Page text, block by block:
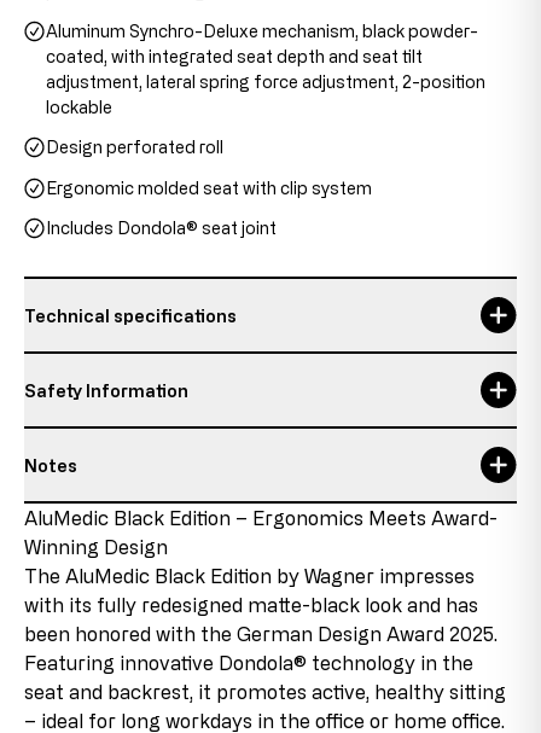
Aluminum Synchro-Deluxe mechanism, black powder-
coated, with integrated seat depth and seat tilt
adjustment, lateral spring force adjustment, 2-position
lockable
Design perforated roll
Ergonomic molded seat with clip system
Includes Dondola® seat joint
Technical specifications
Maximum usage time
Maximum user size 1,92 m
Maximum user weight 110 kg
seat depth 48-53 cm
seat height 45-54 cm
seat width 48 cm
Safety Information
Responsible person:
Augsburger Str. 29
86863 Langenneufnach
GERMANY
E-Mail: info@topstar.de
Phone: 08239/789-0
This model bears the GS mark from Intertek in Fürth
and therefore meets all relevant safety requirements.
Notes
Details about the condition of the item
New product with discontinued parts
This product is new, but contains parts that come from
remaining stock that will no longer be reproduced due
to changes in the product range or supplier changes.
These discontinued parts are used in the products,
which allows us to offer the product at favorable
conditions.
AluMedic Black Edition – Ergonomics Meets Award-
Winning Design
The AluMedic Black Edition by Wagner impresses
with its fully redesigned matte-black look and has
been honored with the German Design Award 2025.
Featuring innovative Dondola® technology in the
seat and backrest, it promotes active, healthy sitting
– ideal for long workdays in the office or home office.